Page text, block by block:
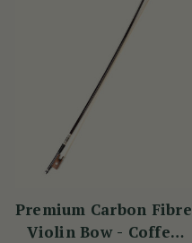
Premium Carbon Fibre
Violin Bow - Coffee